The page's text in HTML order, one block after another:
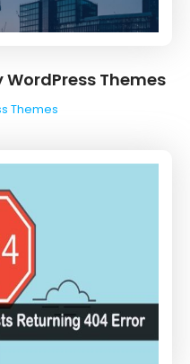
Themes
Themes